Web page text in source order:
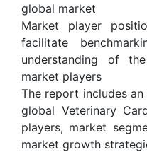
global market
Market player
facilitate
understanding of
market players
The report includes
global Veterinary
players, market
market growth